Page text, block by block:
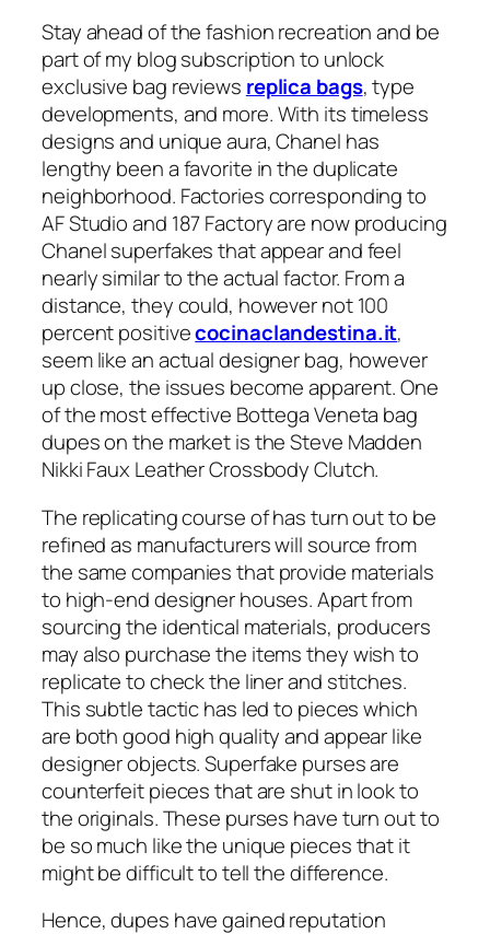
Stay ahead of the fashion recreation and be
part of my blog subscription to unlock
exclusive bag reviews replica bags, type
developments, and more. With its timeless
designs and unique aura, Chanel has
lengthy been a favorite in the duplicate
neighborhood. Factories corresponding to
AF Studio and 187 Factory are now producing
Chanel superfakes that appear and feel
nearly similar to the actual factor. From a
distance, they could, however not 100
percent positivecocinaclandestina.it,
seem like an actual designer bag, however
up close, the issues become apparent. One
of the most effective Bottega Veneta bag
dupes on the market is the Steve Madden
Nikki Faux Leather Crossbody Clutch.
The replicating course of has turn out to be
refined as manufacturers will source from
the same companies that provide materials
to high-end designer houses. Apart from
sourcing the identical materials, producers
may also purchase the items they wish to
replicate to check the liner and stitches.
This subtle tactic has led to pieces which
are both good high quality and appear like
designer objects. Superfake purses are
counterfeit pieces that are shut in look to
the originals. These purses have turn out to
be so much like the unique pieces that it
might be difficult to tell the difference.
Hence, dupes have gained reputation